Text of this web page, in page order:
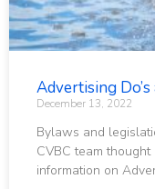
Advertising Do’s
December 13, 2022
Bylaws and
CVBC team
information on